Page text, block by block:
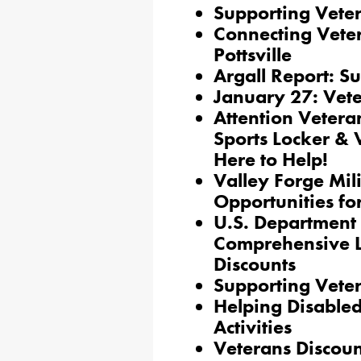
Supporting
Connecting
Pottsville
Argall Report:
January 27:
Attention
Sports Locker &
Here to Help!
Valley Forge
Opportunities
U.S.
Comprehensive
Discounts
Supporting
Helping
Activities
Veterans